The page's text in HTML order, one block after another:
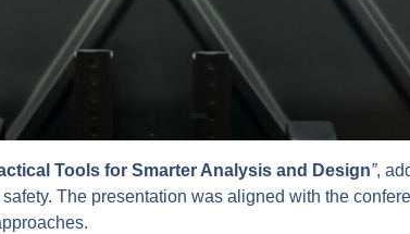
Tools for Smarter Analysis and Design”,
The presentation was aligned with the